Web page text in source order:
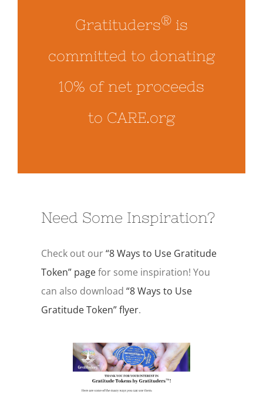
Gratituders® is
committed to donating
10% of net proceeds
to CARE.org
Need Some Inspiration?
Check out our“8 Ways to Use Gratitude
Token” pagefor some inspiration! You
can also download “8 Ways to Use
Gratitude Token” flyer.